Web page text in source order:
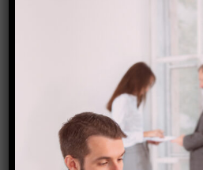
e-minister-to-inaugurate-
today-101694460207302.html